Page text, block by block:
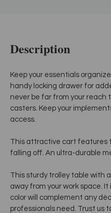
Description
Keep your essentials
handy locking drawer for
never be far from your
casters. Keep your
access.
This attractive cart features
falling off. An ultra-durable
This sturdy trolley table with
away from your work space.
color will complement any
professionals need. Trust us